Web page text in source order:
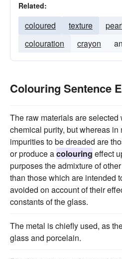
Related:
coloured texture
colouration
crayon
Colouring Sentence
The raw materials are selected
chemical purity, but whereas
impurities to be dreaded are
or produce acolouring effect
purposes the admixture of
than those which are intended
avoided on account of their
constants of the glass.
The metal is chiefly used, as
glass and porcelain.